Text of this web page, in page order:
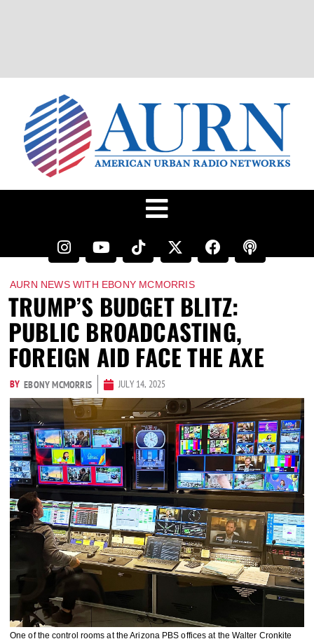
AURN NEWS WITH EBONY MCMORRIS
TRUMP’S BUDGET BLITZ:
PUBLIC BROADCASTING,
FOREIGN AID FACE THE AXE
BY EBONY MCMORRIS JULY 14, 2025
One of the control rooms at the Arizona PBS offices at the Walter Cronkite